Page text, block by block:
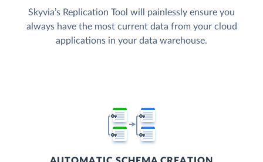
Skyvia’s Replication Tool will painlessly ensure you
always have the most current data from your cloud
applications in your data warehouse.